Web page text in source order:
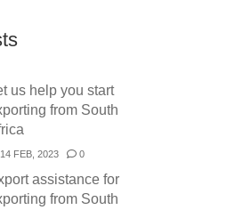
us help you start
from South
FEB, 2023 0
assistance for
from South